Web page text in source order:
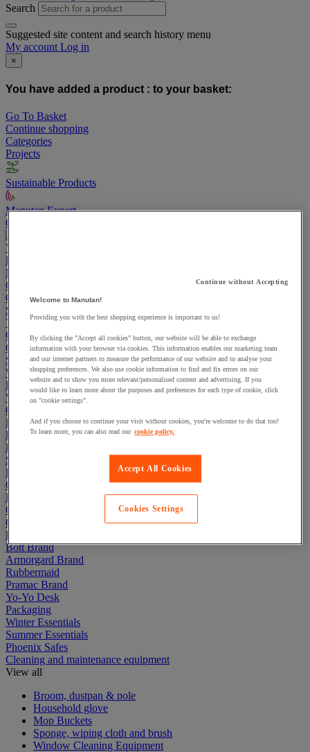
Search
Suggested site content and search history menu
My account Log in
×
You have added a product : to your basket:
Go To Basket
Continue shopping
Categories
Projects
Sustainable Products
Manutan Expert
Quick order
View more categories
Projects
Manutan Expert
Quick order
Contact us 0800 524 4006
Cupboards & Cabinets
Shelving & Racking
Trucks, Trolleys & Stackers
Chairs
Office Furniture
Storage Boxes & Containers
Workbenches
Lockers
Warehouse
Cleaning & Hygiene
Electric Workplace
First Aid & Emergency Response
Packaging & Storage Containers
Safety and health
Hygiene
Office
Industrial Supplies & Tools
Outside area
Catering
Ladders, Steps & Towers
Bott Brand
Armorgard Brand
Rubbermaid
Pramac Brand
Yo-Yo Desk
Packaging
Winter Essentials
Summer Essentials
Phoenix Safes
Cleaning and maintenance equipment
View all
Broom, dustpan & pole
Household glove
Mop Buckets
Sponge, wiping cloth and brush
Window Cleaning Equipment
Continue without Accepting
Welcome to Manutan!
Providing you with the best shopping experience is important to us!
By clicking the "Accept all cookies" button, our website will be able to exchange
information with your browser via cookies. This information enables our marketing team
and our internet partners to measure the performance of our website and to analyse your
shopping preferences. We also use cookie information to find and fix errors on our
website and to show you more relevant/personalised content and advertising. If you
would like to learn more about the purposes and preferences for each type of cookie, click
on "cookie settings".
And if you choose to continue your visit without cookies, you're welcome to do that too!
To learn more, you can also read our cookie policy.
Accept All Cookies
Cookies Settings